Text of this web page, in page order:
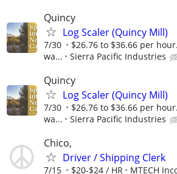
Quincy
Log Scaler (Quincy Mill)
7/30
$26.76 to $36.66 per
wa...
Sierra Pacific Industries
Quincy
Log Scaler (Quincy Mill)
7/30
$26.76 to $36.66 per
wa...
Sierra Pacific Industries
Chico,
Driver / Shipping Clerk
7/15 $20-$24 / HR MTECH